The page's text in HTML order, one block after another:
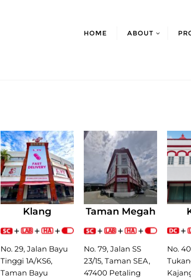
HOME ABOUT
Klang
No. 29, Jalan Bayu
Tinggi 1A/KS6,
Taman Bayu
Taman Megah
No. 79, Jalan SS
23/15, Taman SEA,
47400 Petaling
No.